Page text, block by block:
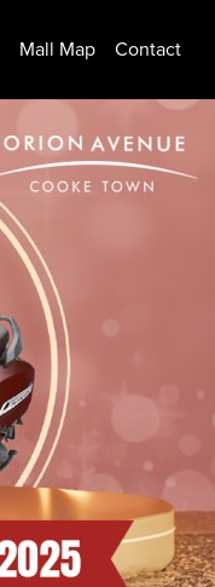
Mall Map Contact